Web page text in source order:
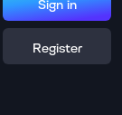
Register